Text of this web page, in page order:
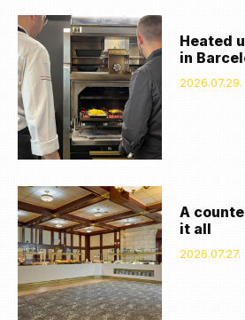
Heated
in
2026.07.29.
A
it all
2026.07.27.